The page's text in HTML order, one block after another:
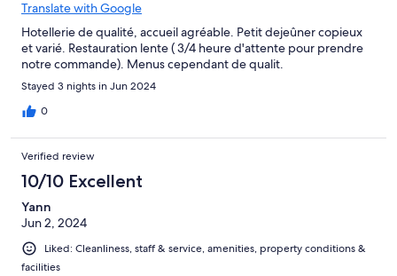
Translate with Google
Hotellerie de qualité, accueil agréable. Petit dejeûner copieux
et varié. Restauration lente ( 3/4 heure d'attente pour prendre
notre commande). Menus cependant de qualit.
Stayed 3 nights in Jun 2024
0
Verified review
10/10 Excellent
Yann
Jun 2, 2024
Liked: Cleanliness, staff & service, amenities, property conditions &
facilities